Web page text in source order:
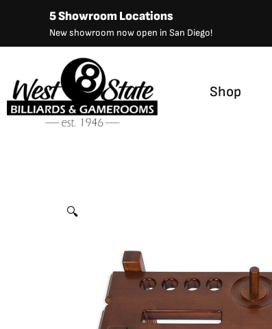
content
5 Showroom Locations
New showroom now open in San Diego!
Shop
Straight Floor Rack by
🔍